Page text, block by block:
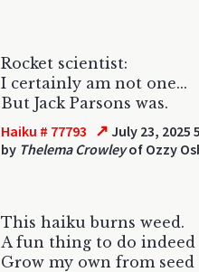
Rocket scientist:
I certainly am not one...
But Jack Parsons was.
Haiku # 77793 ↗ July 23, 2025
by Thelema Crowleyof Ozzy
This haiku burns weed.
A fun thing to do indeed
Grow my own from seed